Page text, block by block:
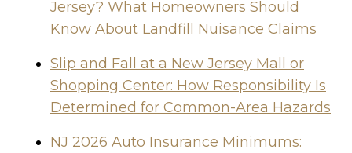
Jersey? What Homeowners Should
Know About Landfill Nuisance Claims
Slip and Fall at a New Jersey Mall or
Shopping Center: How Responsibility Is
Determined for Common-Area Hazards
NJ 2026 Auto Insurance Minimums: